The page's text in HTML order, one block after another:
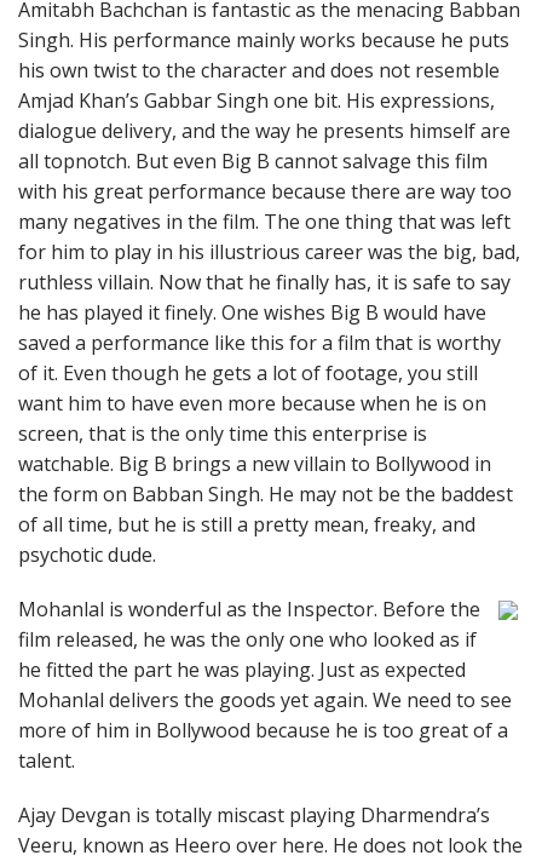
Amitabh Bachchan is fantastic as the menacing Babban
Singh. His performance mainly works because he puts
his own twist to the character and does not resemble
Amjad Khan’s Gabbar Singh one bit. His expressions,
dialogue delivery, and the way he presents himself are
all topnotch. But even Big B cannot salvage this film
with his great performance because there are way too
many negatives in the film. The one thing that was left
for him to play in his illustrious career was the big, bad,
ruthless villain. Now that he finally has, it is safe to say
he has played it finely. One wishes Big B would have
saved a performance like this for a film that is worthy
of it. Even though he gets a lot of footage, you still
want him to have even more because when he is on
screen, that is the only time this enterprise is
watchable. Big B brings a new villain to Bollywood in
the form on Babban Singh. He may not be the baddest
of all time, but he is still a pretty mean, freaky, and
psychotic dude.
Mohanlal is wonderful as the Inspector. Before the
film released, he was the only one who looked as if
he fitted the part he was playing. Just as expected
Mohanlal delivers the goods yet again. We need to see
more of him in Bollywood because he is too great of a
talent.
Ajay Devgan is totally miscast playing Dharmendra’s
Veeru, known as Heero over here. He does not look the